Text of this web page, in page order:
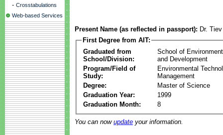
- Crosstabulations
Web-based Services
Present Name (as reflected in passport): Dr.
First Degree from AIT:
Graduated from
School/Division:
School of
and Development
Program/Field of
Study:
Environmental
Management
Degree:
Master of Science
Graduation Year:
1999
Graduation Month:
8
You can now update your information.